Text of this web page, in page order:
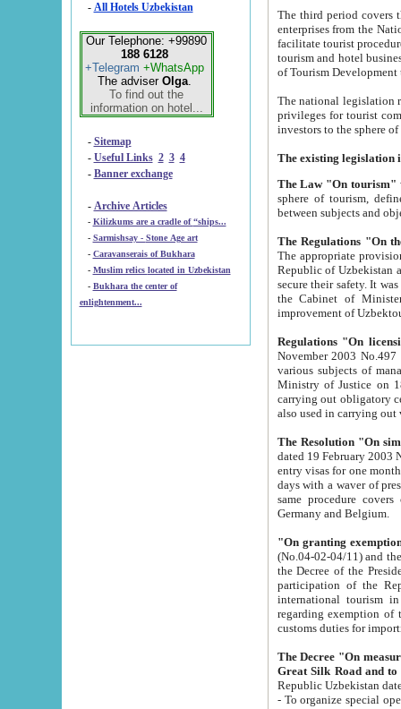
- All Hotels Uzbekistan
Our Telephone: +99890
188 6128
+Telegram +WhatsApp
The adviser Olga.
To find out the
information on hotel...
- Sitemap
- Useful Links 2 3 4
- Banner exchange
- Archive Articles
-
Kilizkums are a cradle of “ships...
-
Sarmishsay - Stone Age art
- Caravanserais of Bukhara
-
Muslim relics located in Uzbekistan
- Bukhara the center of
enlightenment...
The third period covers the years
enterprises from the National Uzbektourism Company. The
facilitate tourist procedures. The government attracts foreign investments and management companies into
tourism and hotel businesses.
of Tourism
The national legislation related
privileges for tourist companies made in form of
The Law "On tourism"
sphere of tourism, defines legislative norms for
The appropriate provision has been approved in
Republic of Uzbekistan and departure of citizens of the Republic of Uzbekistan abroad as tourists, and to
secure their safety. It was issued according
the Cabinet of Ministers of the Republic of Uzbekistan dated 28
Regulations "On
November 2003 No.497 stipulates the
various subjects of managing. The Order of certification of tourist services. It was registered within the
Ministry of Justice on 18 March
carrying out obligatory certification of tourist services rendered by
also used in
The Resolution "On
dated 19 February 2003 No.85. The Ministry for
entry visas for one month to citizens of Italian Republic visiting Uzbekistan as tourists within two working
days with a waver of presenting
same procedure covers citizens of France. Latvia,
Germany and Belgium.
"On granting
(No.04-02-04/11) and the State Tax
the Decree of the President of the Republic of Uzbekistan dated 2 July
participation of the
international tourism in the republic"
regarding exemption of tourist agencies in Samarkand,
customs
The Decree "On measures to
- To organize special open